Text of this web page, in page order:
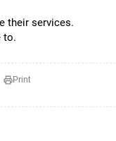
their services.
to.
Print